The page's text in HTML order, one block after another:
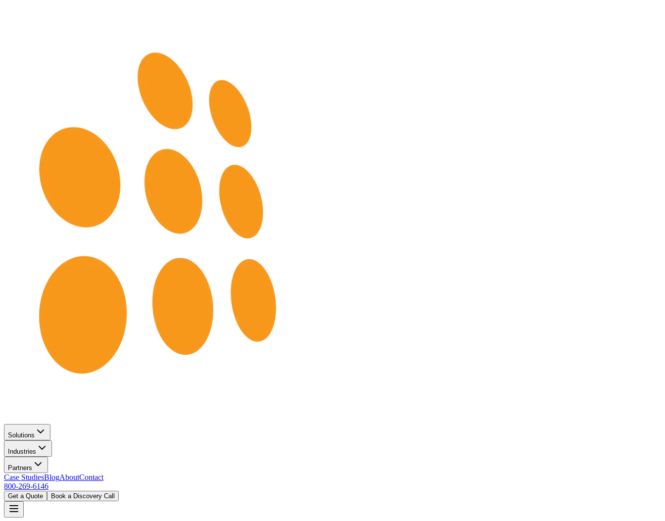
Solutions
Industries
Partners
Case StudiesBlogAboutContact
800-269-6146
Get a Quote Book a Discovery Call